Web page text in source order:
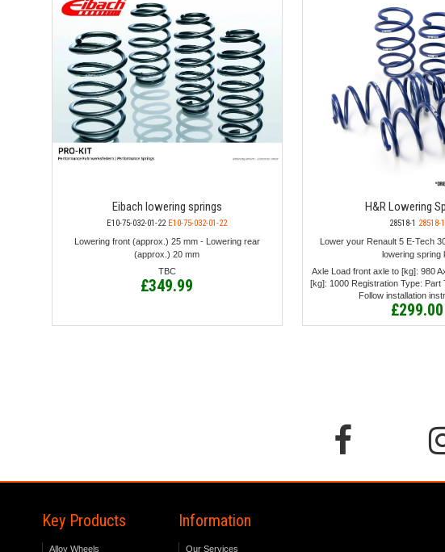
Eibach lowering springs
E10-75-032-01-22 E10-75-032-01-22
Lowering front (approx.) 25 mm - Lowering rear
(approx.) 20 mm
TBC
£349.99
H&R Lowering
28518-1 28518-1
Lower your Renault 5 E-Tech
lowering spring
Axle Load front axle to [kg]: 980
[kg]: 1000 Registration Type: Part
Follow installation
£299.00
Key Products
Alloy Wheels
Information
Our Services